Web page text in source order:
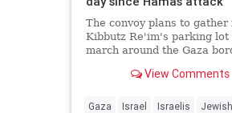
The convoy plans to gather
Kibbutz Re'im's parking lot
march around the Gaza
on October 7.View Comments
Gaza Israel Israelis Jewish